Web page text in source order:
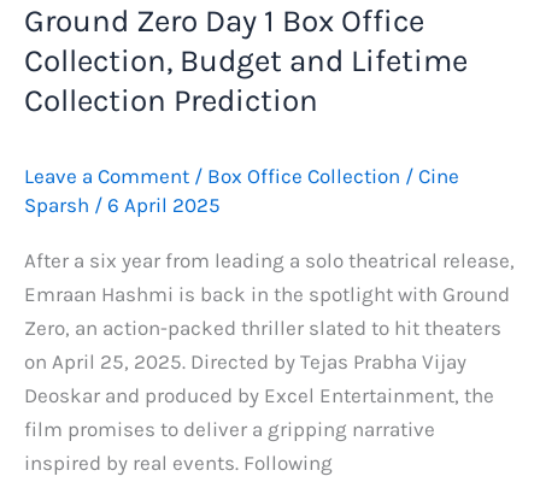
Hashmi’s
Film
Comparison
Ground Zero Day 1 Box Office
Collection, Budget and Lifetime
Collection Prediction
Leave a Comment / Box Office Collection / Cine
Sparsh / 6 April 2025
After a six year from leading a solo theatrical release,
Emraan Hashmi is back in the spotlight with Ground
Zero, an action-packed thriller slated to hit theaters
on April 25, 2025. Directed by Tejas Prabha Vijay
Deoskar and produced by Excel Entertainment, the
film promises to deliver a gripping narrative
inspired by real events. Following